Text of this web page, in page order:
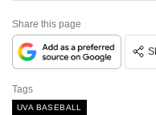
Share this page
Tags
UVA BASEBALL